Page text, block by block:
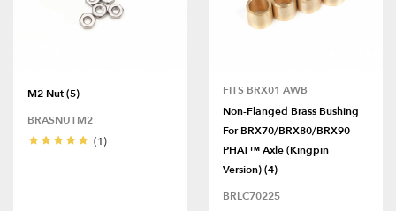
M2 Nut (5)
BRASNUTM2
(1)
FITS BRX01 AWB
Non-Flanged Brass Bushing
For BRX70/BRX80/BRX90
PHAT™ Axle (Kingpin
Version) (4)
BRLC70225